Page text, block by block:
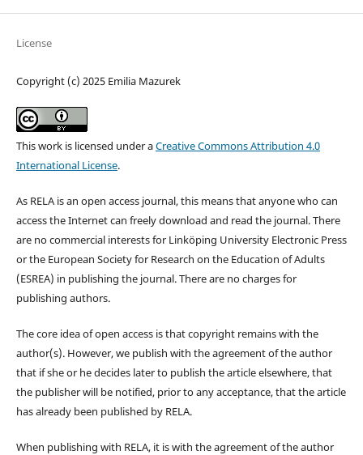
License
Copyright (c) 2025 Emilia Mazurek
This work is licensed under aCreative Commons Attribution 4.0
International License.
As RELA is an open access journal, this means that anyone who can
access the Internet can freely download and read the journal. There
are no commercial interests for Linköping University Electronic Press
or the European Society for Research on the Education of Adults
(ESREA) in publishing the journal. There are no charges for
publishing authors.
The core idea of open access is that copyright remains with the
author(s). However, we publish with the agreement of the author
that if she or he decides later to publish the article elsewhere, that
the publisher will be notified, prior to any acceptance, that the article
has already been published by RELA.
When publishing with RELA, it is with the agreement of the author